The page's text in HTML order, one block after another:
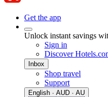
Get the app
Unlock instant savings
Sign in
Discover
Inbox
Shop travel
Support
English · AUD · AU